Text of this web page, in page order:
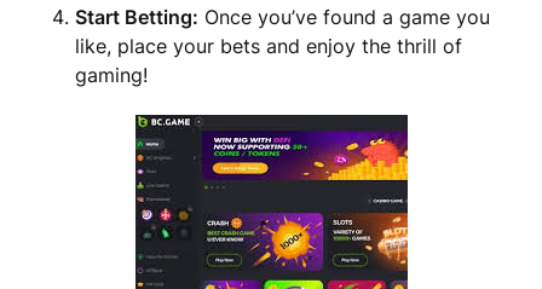
Start Betting: Once you’ve found a game you
like, place your bets and enjoy the thrill of
gaming!